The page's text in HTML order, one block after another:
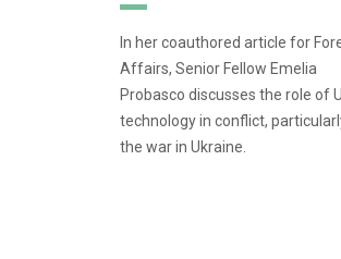
In her coauthored article for
Affairs, Senior Fellow Emelia
Probasco discusses the role of
technology in conflict,
the war in Ukraine.